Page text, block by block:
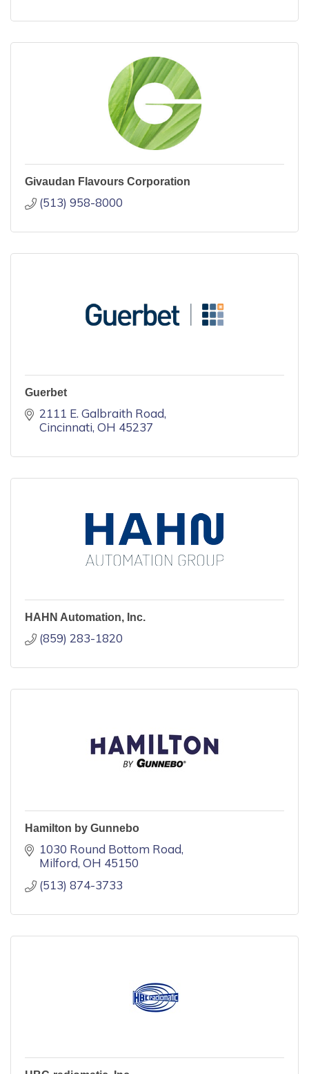
Givaudan Flavours Corporation
(513) 958-8000
Guerbet
2111 E. Galbraith Road
Cincinnati OH 45237
HAHN Automation, Inc.
(859) 283-1820
Hamilton by Gunnebo
1030 Round Bottom Road
Milford OH 45150
(513) 874-3733